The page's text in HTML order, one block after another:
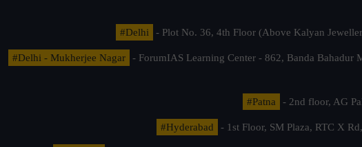
#Delhi - Plot No. 36, 4th Floor (Above Kalyan
#Delhi - Mukherjee Nagar - ForumIAS Learning Center - 862, Banda Bahadur
#Patna - 2nd floor, AG
#Hyderabad - 1st Floor, SM Plaza, RTC X